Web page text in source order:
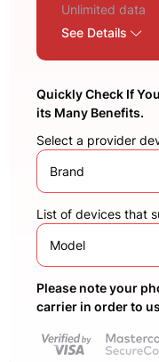
Unlimited data
See Details
Quickly Check If
its Many Benefits.
Select a provider
Brand
List of devices that
Model
Please note your
carrier in order to